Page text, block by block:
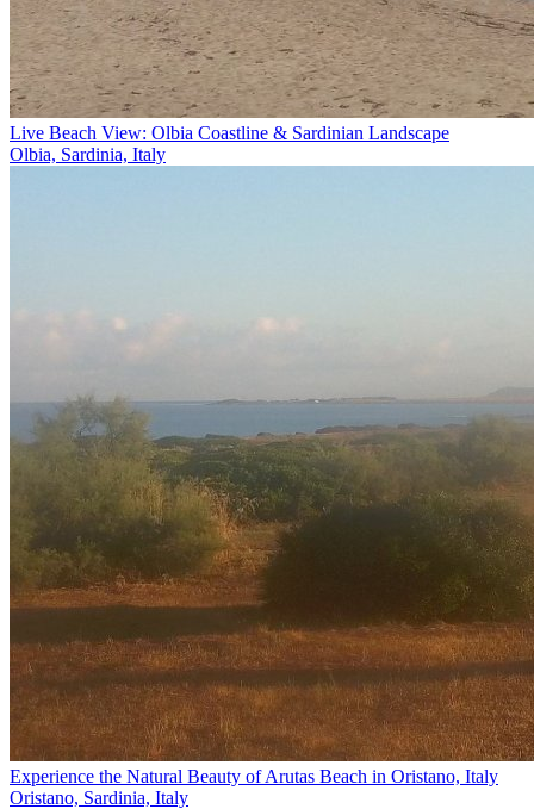
Live Beach View: Olbia Coastline & Sardinian Landscape
Olbia, Sardinia, Italy
Experience the Natural Beauty of Arutas Beach in Oristano, Italy
Oristano, Sardinia, Italy